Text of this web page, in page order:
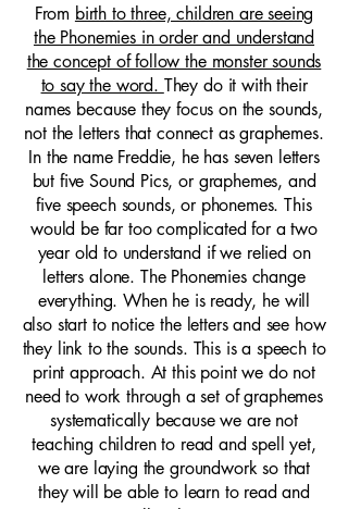
From birth to three, children are seeing
the Phonemies in order and understand
the concept of follow the monster sounds
to say the word. They do it with their
names because they focus on the sounds,
not the letters that connect as graphemes.
In the name Freddie, he has seven letters
but five Sound Pics, or graphemes, and
five speech sounds, or phonemes. This
would be far too complicated for a two
year old to understand if we relied on
letters alone. The Phonemies change
everything. When he is ready, he will
also start to notice the letters and see how
they link to the sounds. This is a speech to
print approach. At this point we do not
need to work through a set of graphemes
systematically because we are not
teaching children to read and spell yet,
we are laying the groundwork so that
they will be able to learn to read and